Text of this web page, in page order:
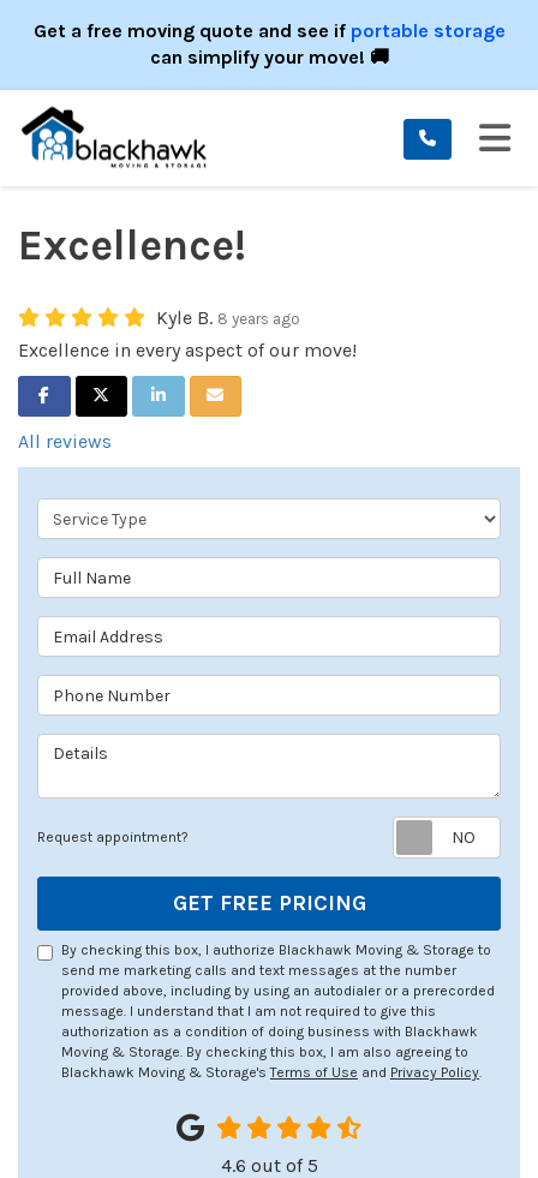
Get a free moving quote and see if portable storage
can simplify your move! 🚚
Excellence!
Kyle B. 8 years ago
Excellence in every aspect of our move!
SHARE ON FACEBOOK
SHARE ON TWITTER
SHARE ON LINKEDIN
SHARE VIA EMAIL
All reviews
Service Type
Full Name
Email Address
Phone Number
Details
Request appointment?
GET FREE PRICING
By checking this box, I authorize Blackhawk Moving & Storage to
send me marketing calls and text messages at the number
provided above, including by using an autodialer or a prerecorded
message. I understand that I am not required to give this
authorization as a condition of doing business with Blackhawk
Moving & Storage. By checking this box, I am also agreeing to
Blackhawk Moving & Storage'sTerms of Use and Privacy Policy.
4.6 out of5